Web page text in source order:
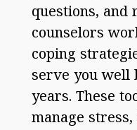
questions, and
counselors
coping
serve you well
years. These
manage